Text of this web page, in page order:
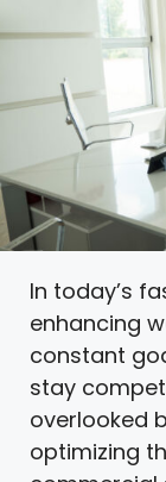
In today’s
enhancing
constant
stay
overlooked
optimizing